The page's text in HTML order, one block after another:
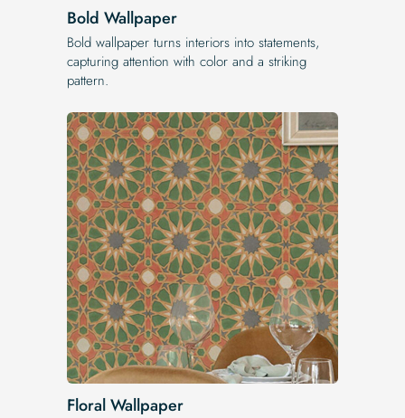
Bold Wallpaper
Bold wallpaper turns interiors into statements,
capturing attention with color and a striking
pattern.
Floral Wallpaper